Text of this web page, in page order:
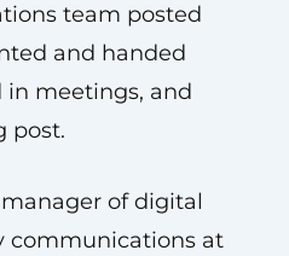
team posted
and handed
in meetings, and
post.
of digital
communications at